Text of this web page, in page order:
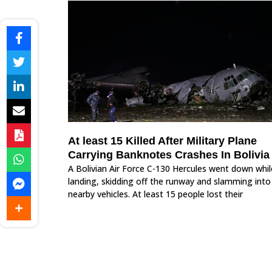
At least 15 Killed After Military Plane
Carrying Banknotes Crashes In Bolivia
A Bolivian Air Force C-130 Hercules went down
landing, skidding off the runway and slamming into
nearby vehicles. At least 15 people lost their